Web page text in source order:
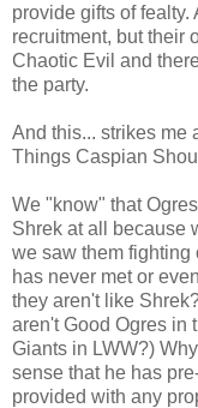
provide gifts of fealty.
recruitment, but their
Chaotic Evil and
the party.
And this... strikes me
Things Caspian
We "know" that
Shrek at all because
we saw them fighting
has never met or
they aren't like
aren't Good Ogres in
Giants in LWW?)
sense that he has
provided with any